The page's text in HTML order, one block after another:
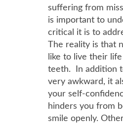
suffering from
is important to
critical it is to
The reality is that
like to live their
teeth. In addition
very awkward, it
your self-
hinders you from
smile openly.